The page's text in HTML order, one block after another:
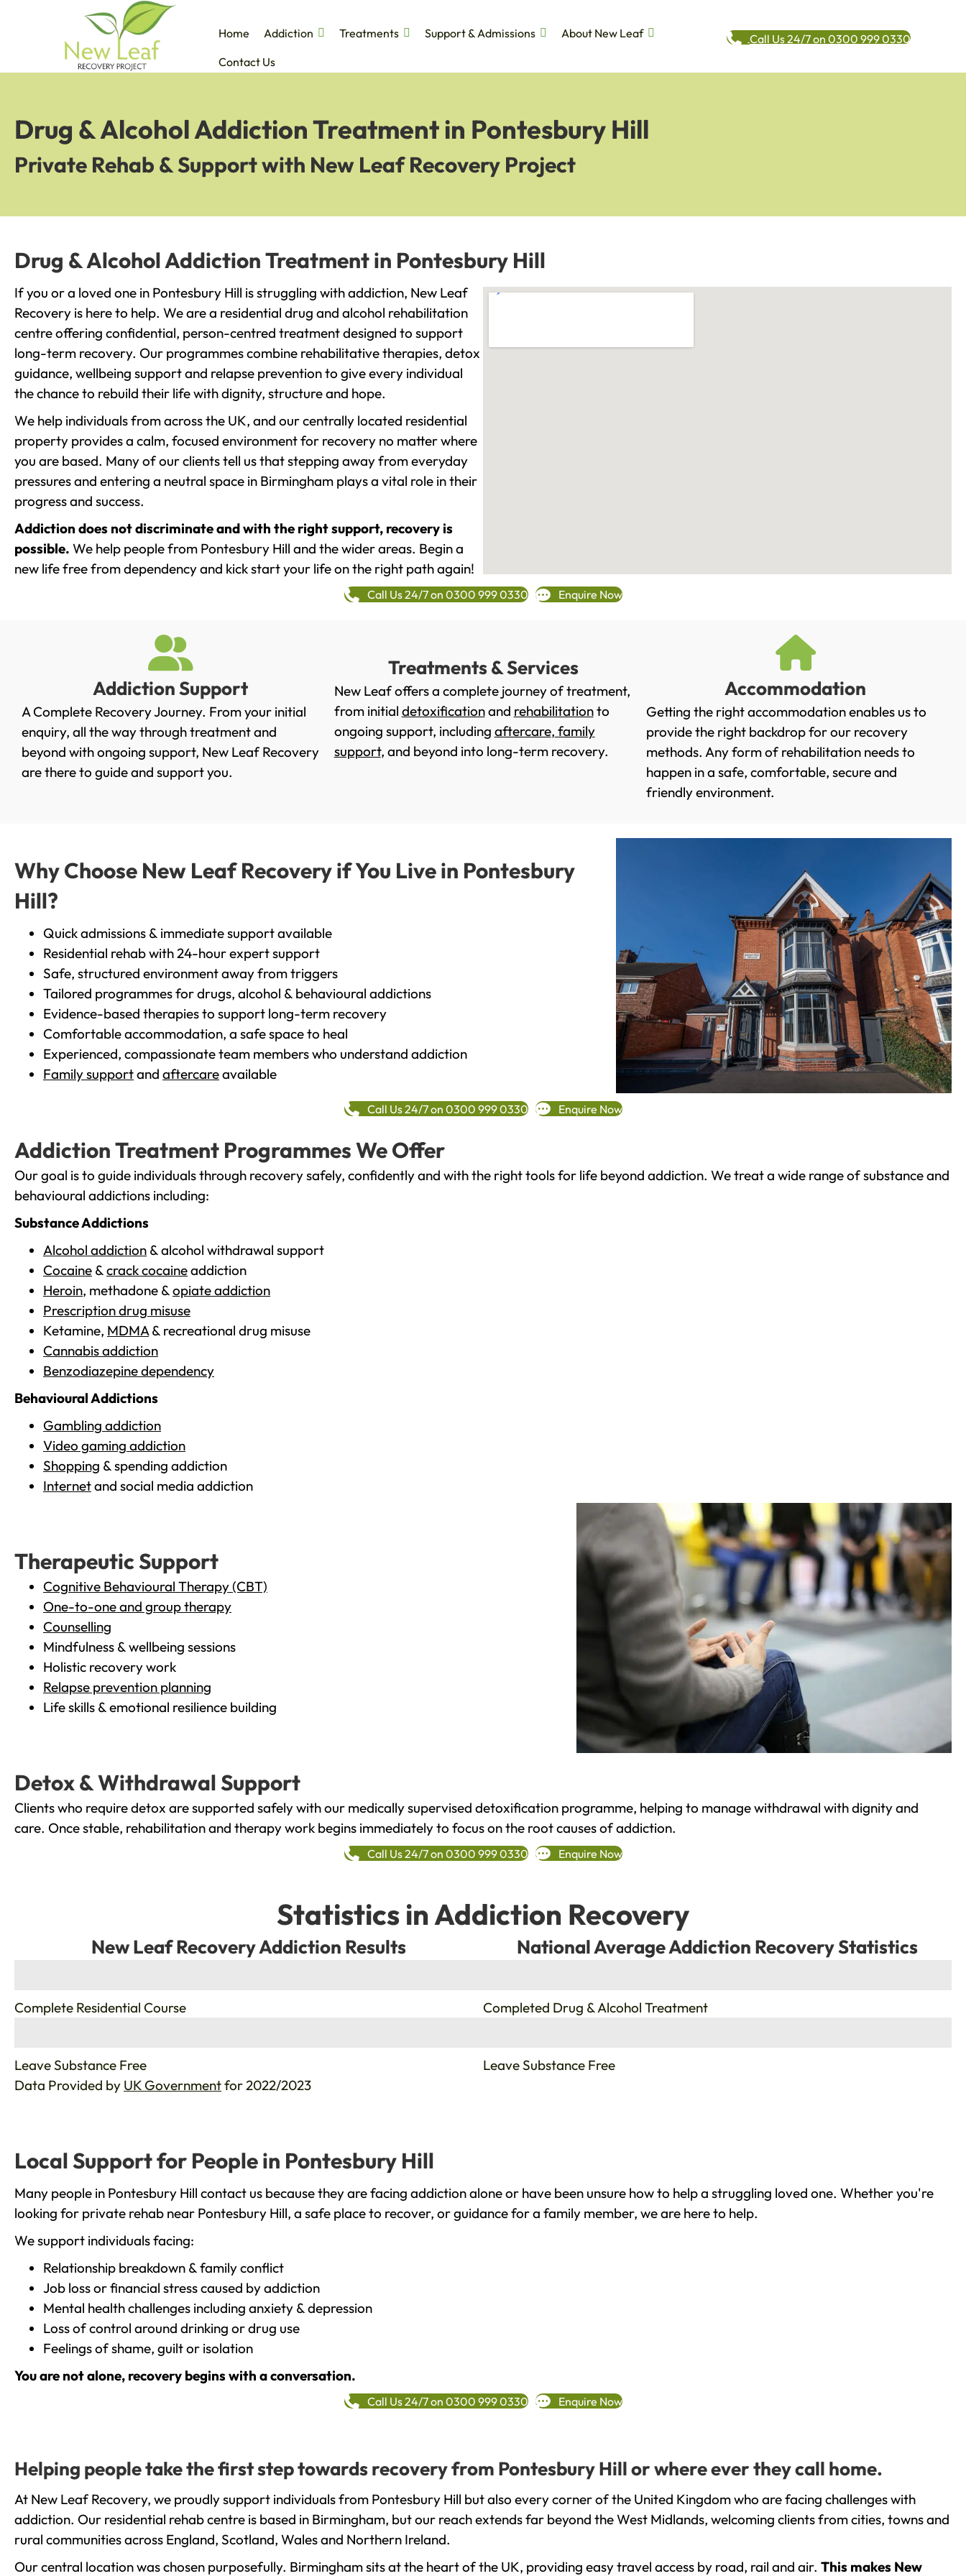
Home Addiction Treatments Support & Admissions
About New Leaf
Contact Us
Call Us 24/7 on 0300 999 0330
Drug & Alcohol Addiction Treatment in Pontesbury Hill
Private Rehab & Support with New Leaf Recovery Project
Drug & Alcohol Addiction Treatment in Pontesbury Hill
If you or a loved one in Pontesbury Hill is struggling with addiction, New Leaf
Recovery is here to help. We are a residential drug and alcohol rehabilitation
centre offering confidential, person-centred treatment designed to support
long-term recovery. Our programmes combine rehabilitative therapies, detox
guidance, wellbeing support and relapse prevention to give every individual
the chance to rebuild their life with dignity, structure and hope.
We help individuals from across the UK, and our centrally located residential
property provides a calm, focused environment for recovery no matter where
you are based. Many of our clients tell us that stepping away from everyday
pressures and entering a neutral space in Birmingham plays a vital role in their
progress and success.
Addiction does not discriminate and with the right support, recovery is
possible. We help people from Pontesbury Hill and the wider areas. Begin a
new life free from dependency and kick start your life on the right path again!
Call Us 24/7 on 0300 999 0330 Enquire Now
Addiction Support
A Complete Recovery Journey. From your initial
enquiry, all the way through treatment and
beyond with ongoing support, New Leaf Recovery
are there to guide and support you.
Treatments & Services
New Leaf offers a complete journey of treatment,
from initial detoxificationand rehabilitationto
ongoing support, including aftercare, family
support, and beyond into long-term recovery.
Accommodation
Getting the right accommodation enables us to
provide the right backdrop for our recovery
methods. Any form of rehabilitation needs to
happen in a safe, comfortable, secure and
friendly environment.
Why Choose New Leaf Recovery if You Live in Pontesbury
Hill?
Quick admissions & immediate support available
Residential rehab with 24-hour expert support
Safe, structured environment away from triggers
Tailored programmes for drugs, alcohol & behavioural addictions
Evidence-based therapies to support long-term recovery
Comfortable accommodation, a safe space to heal
Experienced, compassionate team members who understand addiction
Family supportand aftercareavailable
Call Us 24/7 on 0300 999 0330 Enquire Now
Addiction Treatment Programmes We Offer
Our goal is to guide individuals through recovery safely, confidently and with the right tools for life beyond addiction. We treat a wide range of substance and
behavioural addictions including:
Substance Addictions
Alcohol addiction & alcohol withdrawal support
Cocaine &crack cocaineaddiction
Heroin, methadone &opiate addiction
Prescription drug misuse
Ketamine, MDMA& recreational drug misuse
Cannabis addiction
Benzodiazepine dependency
Behavioural Addictions
Gambling addiction
Video gaming addiction
Shopping & spending addiction
Internetand social media addiction
Therapeutic Support
Cognitive Behavioural Therapy (CBT)
One-to-one and group therapy
Counselling
Mindfulness & wellbeing sessions
Holistic recovery work
Relapse prevention planning
Life skills & emotional resilience building
Detox & Withdrawal Support
Clients who require detox are supported safely with our medically supervised detoxification programme, helping to manage withdrawal with dignity and
care. Once stable, rehabilitation and therapy work begins immediately to focus on the root causes of addiction.
Call Us 24/7 on 0300 999 0330 Enquire Now
Statistics in Addiction Recovery
New Leaf Recovery Addiction Results
Complete Residential Course
Leave Substance Free
National Average Addiction Recovery Statistics
Completed Drug & Alcohol Treatment
Leave Substance Free
Data Provided by UK Governmentfor 2022/2023
Local Support for People in Pontesbury Hill
Many people in Pontesbury Hill contact us because they are facing addiction alone or have been unsure how to help a struggling loved one. Whether you're
looking for private rehab near Pontesbury Hill, a safe place to recover, or guidance for a family member, we are here to help.
We support individuals facing:
Relationship breakdown & family conflict
Job loss or financial stress caused by addiction
Mental health challenges including anxiety & depression
Loss of control around drinking or drug use
Feelings of shame, guilt or isolation
You are not alone, recovery begins with a conversation.
Call Us 24/7 on 0300 999 0330 Enquire Now
Helping people take the first step towards recovery from Pontesbury Hill or where ever they call home.
At New Leaf Recovery, we proudly support individuals from Pontesbury Hill but also every corner of the United Kingdom who are facing challenges with
addiction. Our residential rehab centre is based in Birmingham, but our reach extends far beyond the West Midlands, welcoming clients from cities, towns and
rural communities across England, Scotland, Wales and Northern Ireland.
Our central location was chosen purposefully. Birmingham sits at the heart of the UK, providing easy travel access by road, rail and air. This makes New